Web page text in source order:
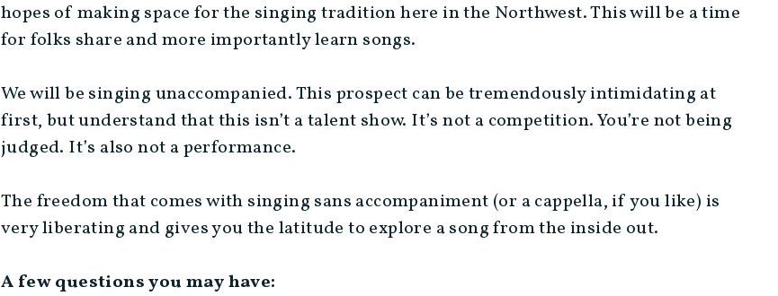
hopes of making space for the singing tradition here in the Northwest. This will be a time
for folks share and more importantly learn songs.
We will be singing unaccompanied. This prospect can be tremendously intimidating at
first, but understand that this isn’t a talent show. It’s not a competition. You’re not being
judged. It’s also not a performance.
The freedom that comes with singing sans accompaniment (or a cappella, if you like) is
very liberating and gives you the latitude to explore a song from the inside out.
A few questions you may have: